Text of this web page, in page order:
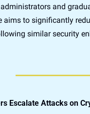
and
aims to significantly
similar security
Escalate Attacks on